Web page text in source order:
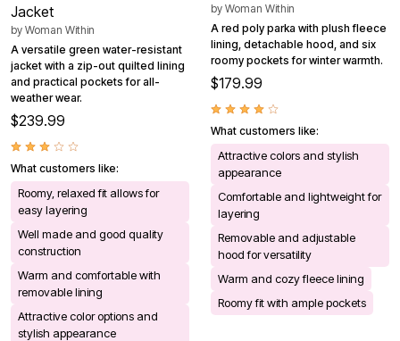
Jacket
by Woman Within
A versatile green water-resistant
jacket with a zip-out quilted lining
and practical pockets for all-
weather wear.
$239.99
What customers like:
Roomy, relaxed fit allows for
easy layering
Well made and good quality
construction
Warm and comfortable with
removable lining
Attractive color options and
stylish appearance
by Woman Within
A red poly parka with plush fleece
lining, detachable hood, and six
roomy pockets for winter warmth.
$179.99
What customers like:
Attractive colors and stylish
appearance
Comfortable and lightweight for
layering
Removable and adjustable
hood for versatility
Warm and cozy fleece lining
Roomy fit with ample pockets